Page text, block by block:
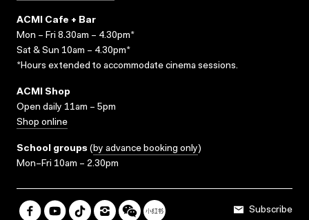
ACMI Cafe + Bar
Mon – Fri 8.30am – 4.30pm*
Sat & Sun 10am – 4.30pm*
*Hours extended to accommodate cinema sessions.
ACMI Shop
Open daily 11am – 5pm
Shop online
School groups (by advance booking only)
Mon–Fri 10am – 2.30pm
Subscribe